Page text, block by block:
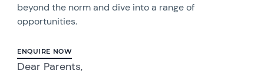
beyond the norm and dive into a range of
opportunities.
ENQUIRE NOW
Dear Parents,